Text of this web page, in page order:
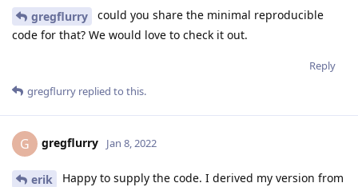
gregflurry
could you share the minimal reproducible
code for that? We would love to check it out.
Reply
gregflurry replied to this.
G gregflurry Jan 8, 2022
erik
Happy to supply the code. I derived my version from